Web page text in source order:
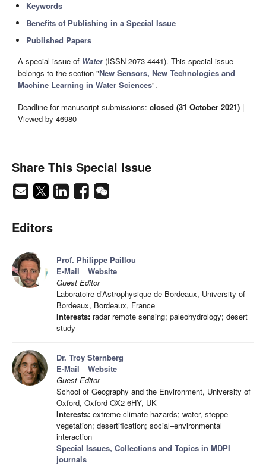
Keywords
Benefits of Publishing in a Special Issue
Published Papers
A special issue of Water(ISSN 2073-4441). This special issue
belongs to the section "New Sensors, New Technologies and
Machine Learning in Water Sciences".
Deadline for manuscript submissions: closed (31 October 2021) |
Viewed by 46980
Share This Special Issue
Editors
Prof. Philippe Paillou
E-Mail
Website
Guest Editor
Laboratoire d’Astrophysique de Bordeaux, University of
Bordeaux, Bordeaux, France
Interests: radar remote sensing; paleohydrology; desert
study
Dr. Troy Sternberg
E-Mail
Website
Guest Editor
School of Geography and the Environment, University of
Oxford, Oxford OX2 6HY, UK
Interests: extreme climate hazards; water, steppe
vegetation; desertification; social–environmental
interaction
Special Issues, Collections and Topics in MDPI
journals